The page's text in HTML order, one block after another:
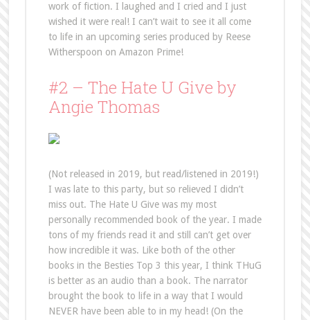
work of fiction. I laughed and I cried and I just
wished it were real! I can’t wait to see it all come
to life in an upcoming series produced by Reese
Witherspoon on Amazon Prime!
#2 – The Hate U Give by
Angie Thomas
(Not released in 2019, but read/listened in 2019!)
I was late to this party, but so relieved I didn’t
miss out. The Hate U Give was my most
personally recommended book of the year. I made
tons of my friends read it and still can’t get over
how incredible it was. Like both of the other
books in the Besties Top 3 this year, I think THuG
is better as an audio than a book. The narrator
brought the book to life in a way that I would
NEVER have been able to in my head! (On the